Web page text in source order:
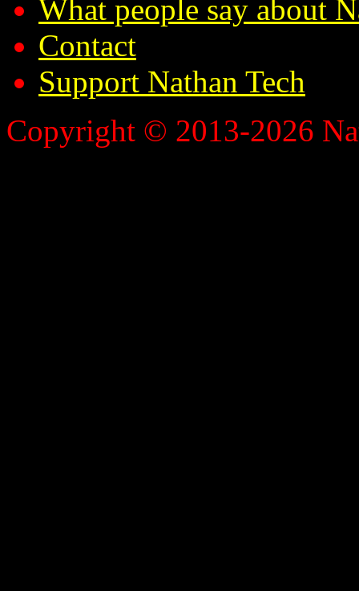
What people say about
Contact
Support Nathan Tech
Copyright © 2013-2026